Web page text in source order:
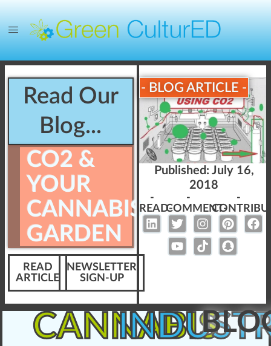
Read Our
Blog...
CO2 &
YOUR
CANNABIS
GARDEN
READ
ARTICLE
NEWSLETTER
SIGN-UP
- BLOG ARTICLE -
Published: July 16,
2018
-
READ-
-
COMMENT-
-
CANNABIS